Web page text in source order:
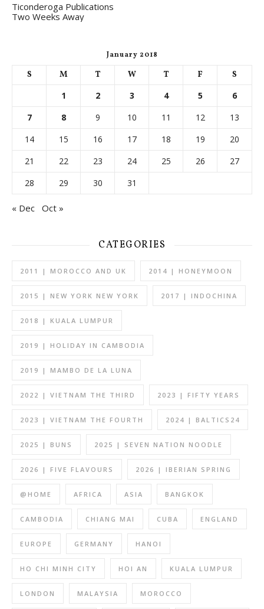
Ticonderoga Publications
Two Weeks Away
January 2018
S M T W T F
S
1
2 3 4 5
6
7
8 9 10 11 12
13
14
15 16 17 18 19
20
21
22 23 24 25 26
27
28
29 30 31
« Dec Oct »
CATEGORIES
2011 | MOROCCO AND UK 2014 | HONEYMOON
2015 | NEW YORK NEW YORK 2017 | INDOCHINA
2018 | KUALA LUMPUR
2019 | HOLIDAY IN CAMBODIA
2019 | MAMBO DE LA LUNA
2022 | VIETNAM THE THIRD 2023 | FIFTY YEARS
2023 | VIETNAM THE FOURTH 2024 | BALTICS24
2025 | BUNS 2025 | SEVEN NATION NOODLE
2026 | FIVE FLAVOURS 2026 | IBERIAN SPRING
@HOME AFRICA ASIA BANGKOK
CAMBODIA CHIANG MAI CUBA ENGLAND
EUROPE GERMANY HANOI
HO CHI MINH CITY HOI AN KUALA LUMPUR
LONDON MALAYSIA MOROCCO